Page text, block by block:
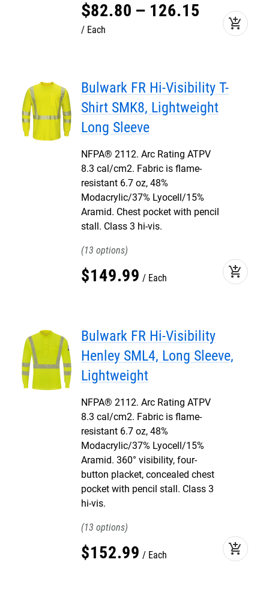
$82.80 – 126.15
Each add_shopping_cart
Bulwark FR Hi-Visibility T-
Shirt SMK8, Lightweight
Long Sleeve
NFPA® 2112. Arc Rating ATPV
8.3 cal/cm2. Fabric is flame-
resistant 6.7 oz, 48%
Modacrylic/37% Lyocell/15%
Aramid. Chest pocket with pencil
stall. Class 3 hi-vis.
13
$149.99 Each add_shopping_cart
Bulwark FR Hi-Visibility
Henley SML4, Long Sleeve,
Lightweight
NFPA® 2112. Arc Rating ATPV
8.3 cal/cm2. Fabric is flame-
resistant 6.7 oz, 48%
Modacrylic/37% Lyocell/15%
Aramid. 360° visibility, four-
button placket, concealed chest
pocket with pencil stall. Class 3
hi-vis.
13
$152.99 Each add_shopping_cart